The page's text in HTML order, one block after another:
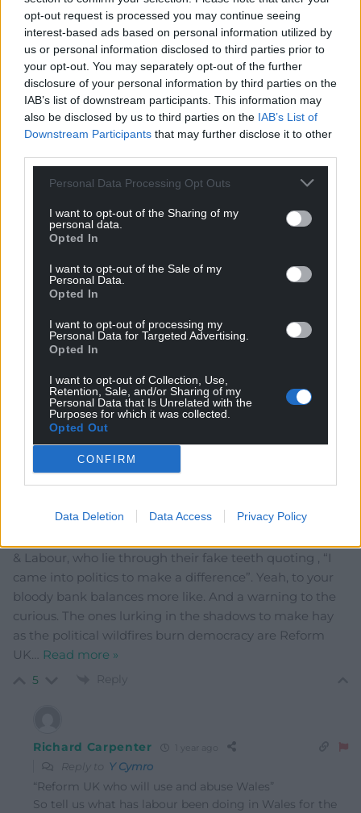
opt-out request is processed you may continue seeing
interest-based ads based on personal information utilized by
us or personal information disclosed to third parties prior to
your opt-out. You may separately opt-out of the further
disclosure of your personal information by third parties on the
IAB’s list of downstream participants. This information may
also be disclosed by us to third parties on the IAB’s List of
Downstream Participants that may further disclose it to other
Personal Data Processing Opt Outs
I want to opt-out of the Sharing of my
personal data.
Opted In
I want to opt-out of the Sale of my
Personal Data.
Opted In
I want to opt-out of processing my
Personal Data for Targeted Advertising.
Opted In
I want to opt-out of Collection, Use,
Retention, Sale, and/or Sharing of my
Personal Data that Is Unrelated with the
Purposes for which it was collected.
Opted Out
CONFIRM
Data Deletion Data Access Privacy Policy
Jeff 1 year ago
Was the bible the one where it says a convicted felon
can cheat on his wife?
4
Gareth Westacott
Reply toJeff
No, I think you’re thinking of the wrong book.
Reply
Jeff 1 year ago
Reply to
anyway. Maybe his trade marked line of bibles printing
run, all sold out.
Y Cymro
And now the fun begins, he says sarcastically. Thanks to
and populism are those career politicians around the
& Labour, who lie through their fake teeth quoting , “I
came into politics to make a difference”. Yeah, to your
bloody bank balances more like. And a warning to the
curious. The ones lurking in the shadows to make hay
as the political wildfires burn democracy are Reform
UK… Read more »
5 Reply
Richard Carpenter
Reply to Y Cymro
“Reform UK who will use and abuse Wales”
So tell us what has labour been doing in Wales for the